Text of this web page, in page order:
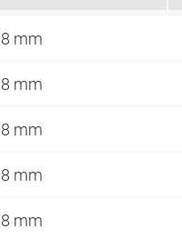
mm
mm
mm
mm
mm